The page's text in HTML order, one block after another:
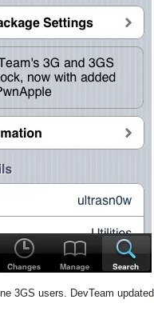
3GS users. DevTeam updated